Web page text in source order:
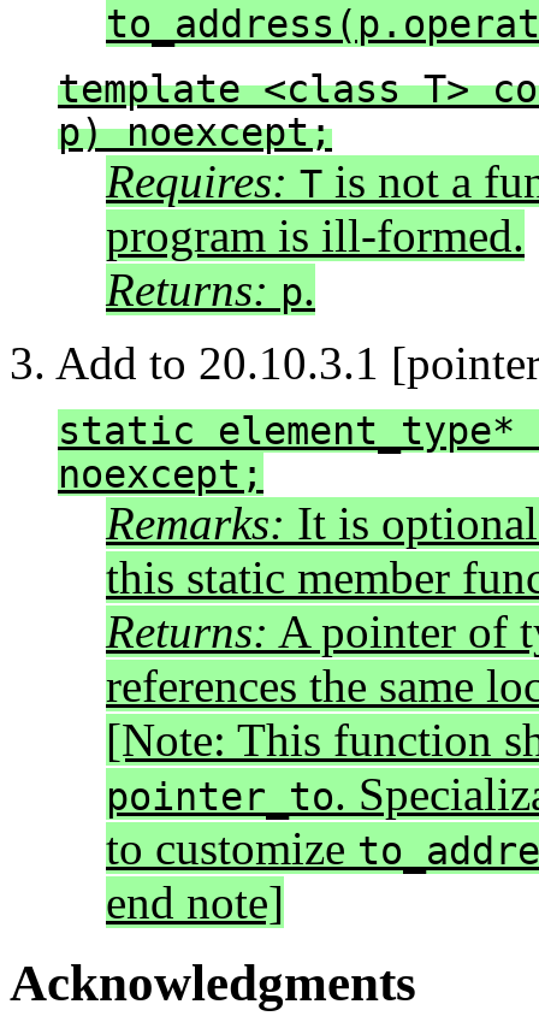
template <class T>
p) noexcept;
Requires: T is not a
program is ill-formed.
Returns: p.
3. Add to 20.10.3.1
static element_type*
noexcept;
Remarks: It is
this static member
Returns: A pointer of
references the same
[Note: This function
pointer_to.
to customize
end note]
Acknowledgments